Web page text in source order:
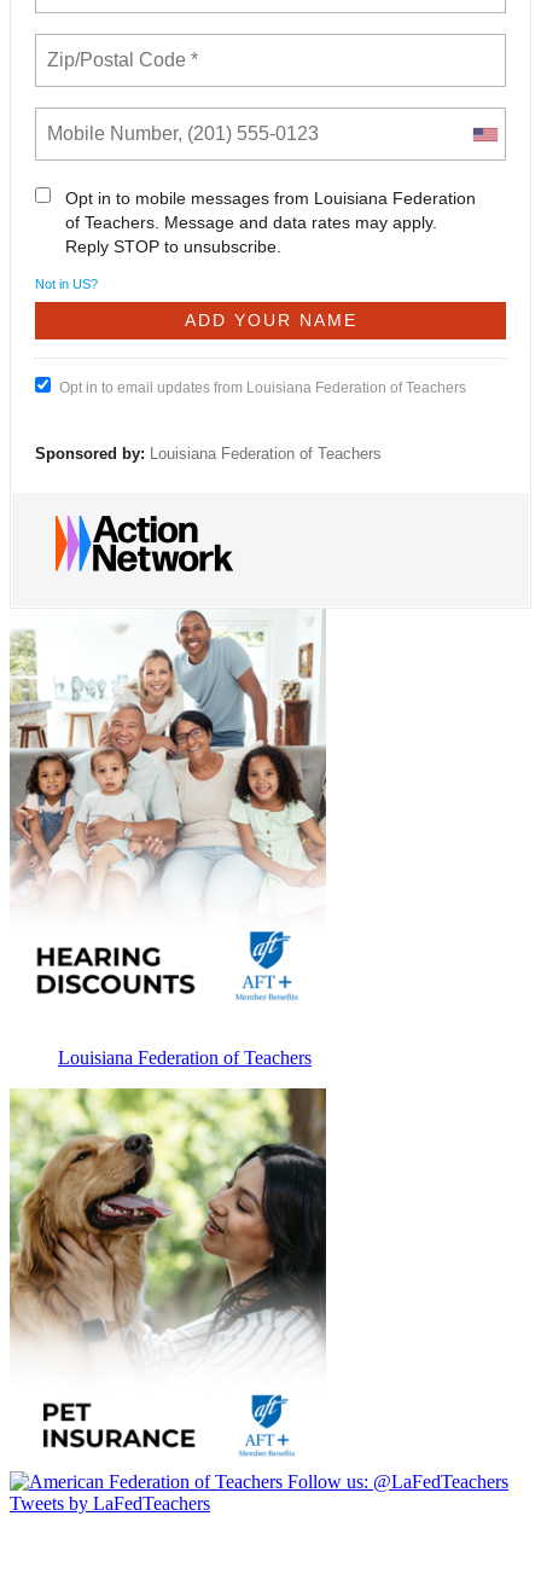
Opt in to mobile messages from Louisiana Federation
of Teachers. Message and data rates may apply.
Reply STOP to unsubscribe.
Not in US?
Opt in to email updates from Louisiana Federation of Teachers
Sponsored by: Louisiana Federation of Teachers
Louisiana Federation of Teachers
Follow us: @LaFedTeachers
Tweets by LaFedTeachers